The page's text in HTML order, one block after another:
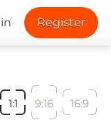
Register
1:1 9:16 16:9